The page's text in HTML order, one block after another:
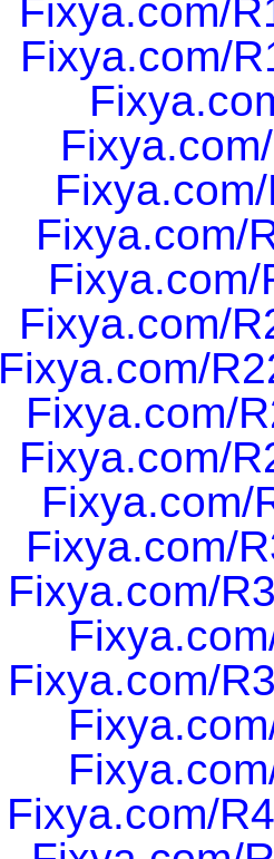
Fixya.com/
Fixya.com/
Fixya.com/
Fixya.com/
Fixya.com/
Fixya.com/
Fixya.com/
Fixya.com/
Fixya.com/
Fixya.com/
Fixya.com/
Fixya.com/